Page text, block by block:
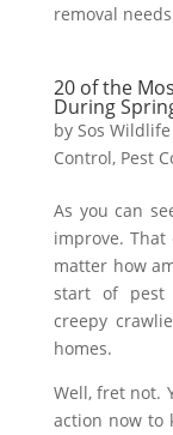
removal
20 of the
During
by Sos
Control, Pest
As you can
improve.
matter how
start of pest
creepy
homes.
Well, fret not.
action now to